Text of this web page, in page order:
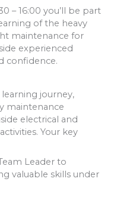
– 16:00 you’ll be part
of the heavy
maintenance for
experienced
confidence.
journey,
maintenance
electrical and
Your key
Leader to
valuable skills under